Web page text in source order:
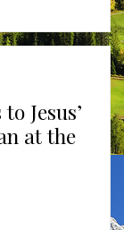
Jesus’
at the